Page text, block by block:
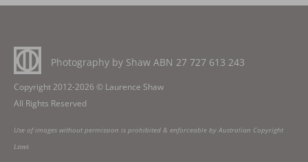
Photography by Shaw ABN 27 727 613 243
Copyright 2012-2026 © Laurence Shaw
All Rights Reserved
Use of images without permission is prohibited & enforceable by Australian Copyright
Laws